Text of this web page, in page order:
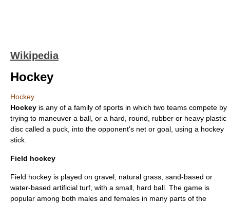
Wikipedia
Hockey
Hockey
Hockey is any of a family of sports in which two teams compete by
trying to maneuver a ball , or a hard, round, rubber or heavy plastic
disc called a puck, into the opponent's net or goal, using a hockey
stick
Field hockey
Field hockey is played on gravel, natural grass, sand-based or
water-based artificial turf , with a small, hard ball. The game is
popular among both males and females in many parts of the